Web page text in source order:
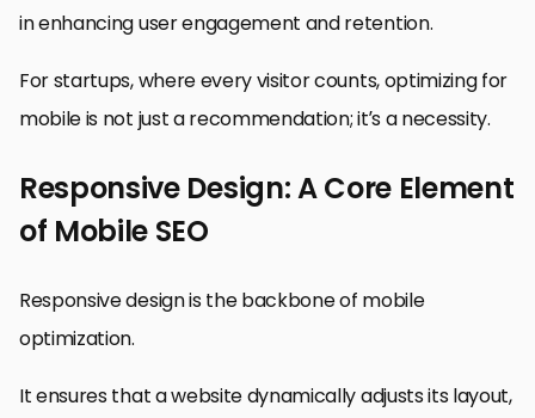
in enhancing user engagement and retention.
For startups, where every visitor counts, optimizing for
mobile is not just a recommendation; it’s a necessity.
Responsive Design: A Core Element
of Mobile SEO
Responsive design is the backbone of mobile
optimization.
It ensures that a website dynamically adjusts its layout,